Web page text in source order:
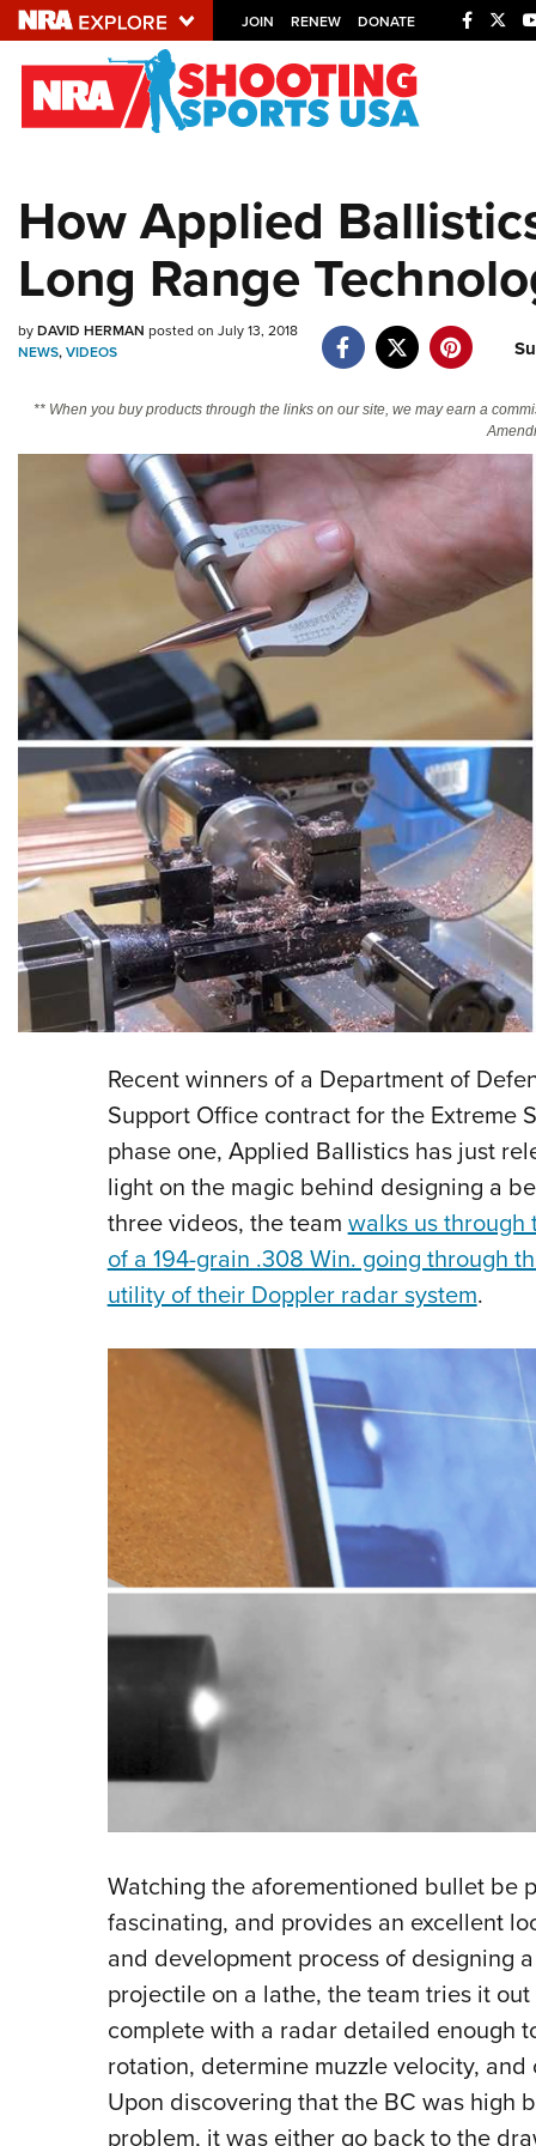
JOIN RENEW DONATE
Explore The NRA
NRA.ORG
NRA Near You
Friends of NRA
NRA Online Training
Politics, Policy and Legislation
How Applied
Long Range
byDAVID HERMAN posted on July 13, 2018
NEWS,VIDEOS
** When you buy products through the links on our site, we may earn a
Recent winners of a Department of
Support Office contract for the Extreme
phase one, Applied Ballistics has just
light on the magic behind designing a
three videos, the team walks us through
of a 194-grain .308 Win. going through
utility of their Doppler radar system.
Watching the aforementioned bullet be
fascinating, and provides an excellent
and development process of designing
projectile on a lathe, the team tries it
complete with a radar detailed enough
rotation, determine muzzle velocity,
Upon discovering that the BC was high
problem, it was either go back to the